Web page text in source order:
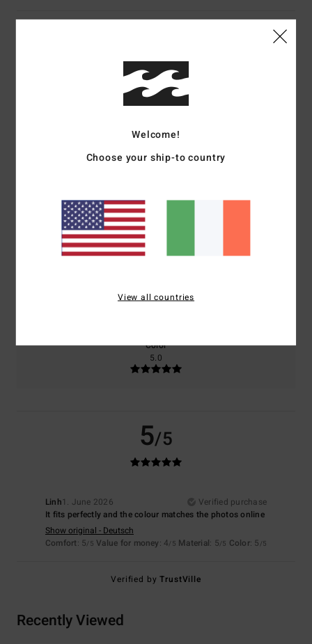
Average Score
5.0/5
Comfort
5.0
Color
5.0
5/5
Linh1. June 2026
Verified purchase
It fits perfectly and the colour matches the photos online
Show original - Deutsch
Comfort: 5/5 Value for money: 4/5 Material: 5/5 Color: 5 /5
Verified byTrustVille
Recently Viewed
Welcome!
Choose your ship-to country
View all countries